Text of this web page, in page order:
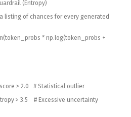
(Entropy)
listing of chances for every generated
(token_probs * np.log(token_probs +
> 2.0
# Statistical outlier
> 3.5 # Excessive uncertainty